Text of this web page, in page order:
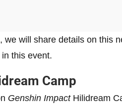
, we will share details on this
this event.
Camp
Genshin ImpactHilidream